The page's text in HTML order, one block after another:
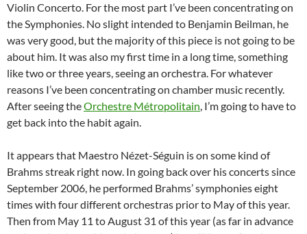
Violin Concerto. For the most part I’ve been concentrating on
the Symphonies. No slight intended to Benjamin Beilman, he
was very good, but the majority of this piece is not going to be
about him. It was also my first time in a long time, something
like two or three years, seeing an orchestra. For whatever
reasons I’ve been concentrating on chamber music recently.
After seeing theOrchestre Métropolitain, I’m going to have to
get back into the habit again.
It appears that Maestro Nézet-Séguin is on some kind of
Brahms streak right now. In going back over his concerts since
September 2006, he performed Brahms’ symphonies eight
times with four different orchestras prior to May of this year.
Then from May 11 to August 31 of this year (as far in advance